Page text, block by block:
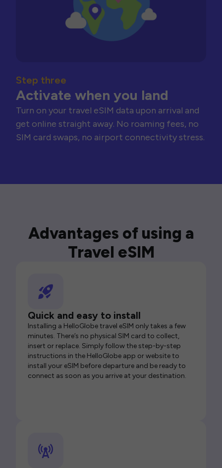
Step three
Activate when you land
Turn on your travel eSIM data upon arrival and
get online straight away. No roaming fees, no
SIM card swaps, no airport connectivity stress.
Advantages of using a
Travel eSIM
Quick and easy to install
Installing a HelloGlobe travel eSIM only takes a few
minutes. There’s no physical SIM card to collect,
insert or replace. Simply follow the step-by-step
instructions in the HelloGlobe app or website to
install your eSIM before departure and be ready to
connect as soon as you arrive at your destination.